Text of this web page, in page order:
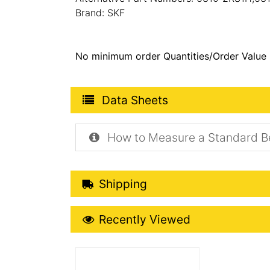
Brand: SKF
No minimum order Quantities/Order Value
Product Data Sheets
Data Sheets
How to Measure a Standard
Shipping Details
Shipping
Recently Viewed
Recently Viewed